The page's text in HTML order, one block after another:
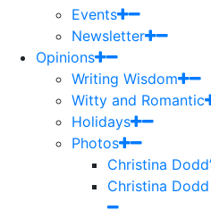
Events
Newsletter
Opinions
Writing Wisdom
Witty and Romantic
Holidays
Photos
Christina
Christina